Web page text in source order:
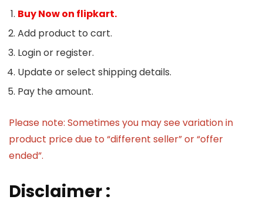
Buy Now on flipkart.
Add product to cart.
Login or register.
Update or select shipping details.
Pay the amount.
Please note: Sometimes you may see variation in
product price due to “different seller” or “offer
ended”.
Disclaimer :